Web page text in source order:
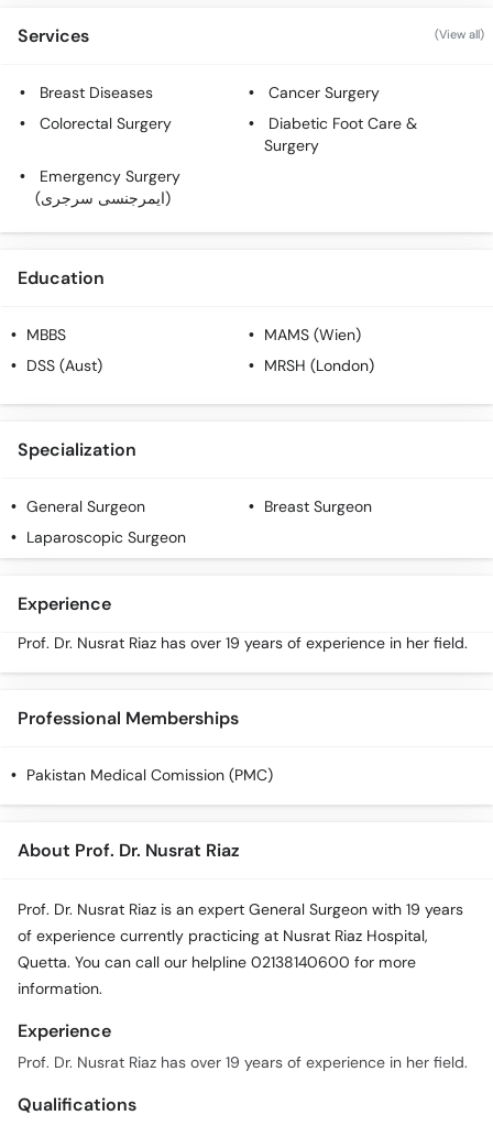
Services (View all)
Breast Diseases
Cancer Surgery
Colorectal Surgery
Diabetic Foot Care &
Surgery
Emergency Surgery
(ایمرجنسی سرجری)
Education
MBBS
MAMS (Wien)
DSS (Aust)
MRSH (London)
Specialization
General Surgeon
Breast Surgeon
Laparoscopic Surgeon
Experience
Prof. Dr. Nusrat Riaz has over 19 years of experience in her field.
Professional Memberships
Pakistan Medical Comission (PMC)
About Prof. Dr. Nusrat Riaz
Prof. Dr. Nusrat Riaz is an expert General Surgeon with 19 years
of experience currently practicing at Nusrat Riaz Hospital,
Quetta. You can call our helpline 02138140600 for more
information.
Experience
Prof. Dr. Nusrat Riaz has over 19 years of experience in her field.
Qualifications